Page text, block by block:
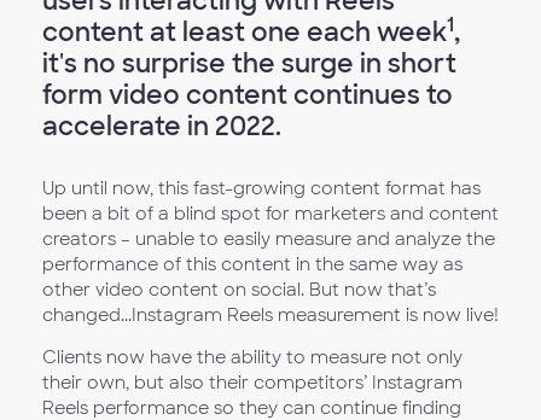
content at least one each week1,
it's no surprise the surge in short
form video content continues to
accelerate in 2022.
Up until now, this fast-growing content format has
been a bit of a blind spot for marketers and content
creators – unable to easily measure and analyze the
performance of this content in the same way as
other video content on social. But now that’s
changed...Instagram Reels measurement is now live!
Clients now have the ability to measure not only
their own, but also their competitors’ Instagram
Reels performance so they can continue finding